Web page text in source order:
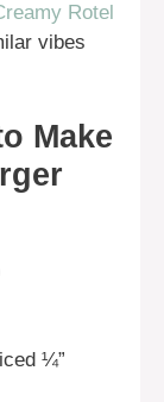
Rotel
vibes
Make
¼”